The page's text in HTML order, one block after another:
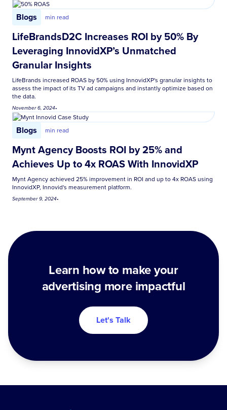
Blogs min read
LifeBrandsD2C Increases ROI by 50% By
Leveraging InnovidXP’s Unmatched
Granular Insights
LifeBrands increased ROAS by 50% using InnovidXP's granular insights to
assess the impact of its TV ad campaigns and instantly optimize based on
the data.
November 6, 2024•
Blogs min read
Mynt Agency Boosts ROI by 25% and
Achieves Up to 4x ROAS With InnovidXP
Mynt Agency achieved 25% improvement in ROI and up to 4x ROAS using
InnovidXP, Innovid's measurement platform.
September 9, 2024•
Learn how to make your
advertising more impactful
Let's Talk